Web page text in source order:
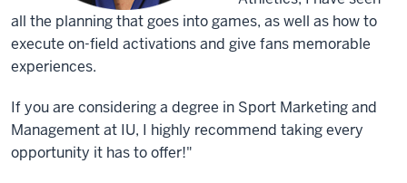
all the planning that goes into games, as well as how to
execute on-field activations and give fans memorable
experiences.
If you are considering a degree in Sport Marketing and
Management at IU, I highly recommend taking every
opportunity it has to offer!"